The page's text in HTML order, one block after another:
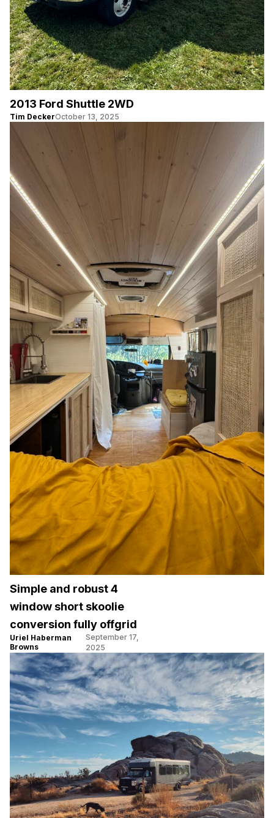
2013 Ford Shuttle 2WD
Tim DeckerOctober 13, 2025
Simple and robust 4
window short skoolie
conversion fully offgrid
Uriel Haberman
Browns
September 17,
2025